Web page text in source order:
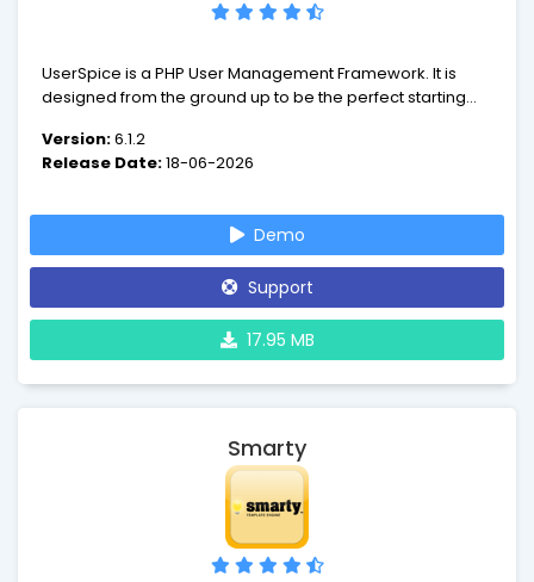
UserSpice is a PHP User Management Framework. It is
designed from the ground up to be the perfect starting
users to login.
Version:6.1.2
Release Date:18-06-2026
Demo
Support
17.95 MB
Smarty